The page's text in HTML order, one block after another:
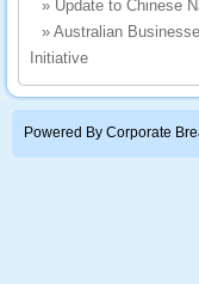
» Update to Chinese
» Australian
Initiative
Powered By Corporate